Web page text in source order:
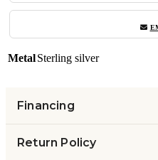
MetalSterling silver
Financing
Return Policy